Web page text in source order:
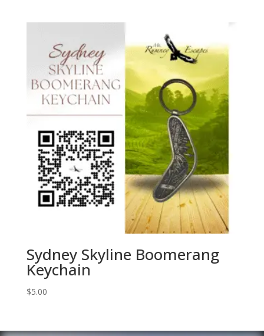
Sydney Skyline Boomerang
Keychain
$5.00